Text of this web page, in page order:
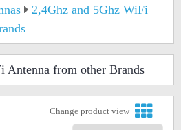
2,4Ghz and 5Ghz WiFi
Antenna from other Brands
Change product view